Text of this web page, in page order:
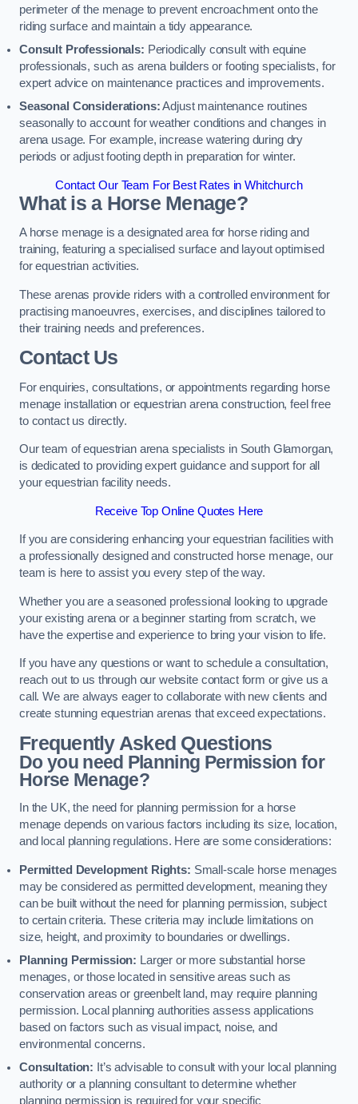
perimeter of the menage to prevent encroachment onto the
riding surface and maintain a tidy appearance.
Consult Professionals: Periodically consult with equine
professionals, such as arena builders or footing specialists, for
expert advice on maintenance practices and improvements.
Seasonal Considerations:Adjust maintenance routines
seasonally to account for weather conditions and changes in
arena usage. For example, increase watering during dry
periods or adjust footing depth in preparation for winter.
Contact Our Team For Best Rates in Whitchurch
What is a Horse Menage?
A horse menage is a designated area for horse riding and
training, featuring a specialised surface and layout optimised
for equestrian activities.
These arenas provide riders with a controlled environment for
practising manoeuvres, exercises, and disciplines tailored to
their training needs and preferences.
Contact Us
For enquiries, consultations, or appointments regarding horse
menage installation or equestrian arena construction, feel free
to contact us directly.
Our team of equestrian arena specialists in South Glamorgan,
is dedicated to providing expert guidance and support for all
your equestrian facility needs.
Receive Top Online Quotes Here
If you are considering enhancing your equestrian facilities with
a professionally designed and constructed horse menage, our
team is here to assist you every step of the way.
Whether you are a seasoned professional looking to upgrade
your existing arena or a beginner starting from scratch, we
have the expertise and experience to bring your vision to life.
If you have any questions or want to schedule a consultation,
reach out to us through our website contact form or give us a
call. We are always eager to collaborate with new clients and
create stunning equestrian arenas that exceed expectations.
Frequently Asked Questions
Do you need Planning Permission for
Horse Menage?
In the UK, the need for planning permission for a horse
menage depends on various factors including its size, location,
and local planning regulations. Here are some considerations:
Permitted Development Rights: Small-scale horse menages
may be considered as permitted development, meaning they
can be built without the need for planning permission, subject
to certain criteria. These criteria may include limitations on
size, height, and proximity to boundaries or dwellings.
Planning Permission: Larger or more substantial horse
menages, or those located in sensitive areas such as
conservation areas or greenbelt land, may require planning
permission. Local planning authorities assess applications
based on factors such as visual impact, noise, and
environmental concerns.
Consultation: It’s advisable to consult with your local planning
authority or a planning consultant to determine whether
planning permission is required for your specific